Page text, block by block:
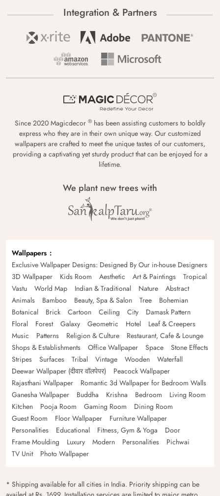
Integration & Partners
Since 2020 Magicdecor ® has been assisting customers to boldly
express who they are in their own unique way. Our customized
wallpapers are crafted to meet the unique tastes of our customers,
providing a captivating yet sturdy product that can be enjoyed for a
lifetime.
We plant new trees with
Wallpapers
Exclusive Wallpaper Designs: Designed By Our in-house Designers
3D Wallpaper
Kids Room Aesthetic Art & Paintings
Tropical
Vastu
World Map Indian & Traditional Nature
Abstract
Animals
Bamboo Beauty, Spa & Salon Tree
Bohemian
Botanical
Brick Cartoon Ceiling City
Damask Pattern
Floral
Forest Galaxy Geometric Hotel
Leaf & Creepers
Music
Patterns Religion & Culture
Restaurant, Cafe & Lounge
Shops & Establishments
Office Wallpaper Space
Stone Effects
Stripes
Surfaces Tribal Vintage Wooden
Waterfall
Deewar Wallpaper (दीवार वॉलपेपर)
Peacock Wallpaper
Rajasthani Wallpaper
Romantic 3d Wallpaper for Bedroom Walls
Ganesha Wallpaper
Buddha Krishna Bedroom
Living Room
Kitchen
Pooja Room Gaming Room
Dining Room
Guest Room
Floor Wallpaper
Furniture Wallpaper
Personalities
Educational Fitness, Gym & Yoga
Door
Frame Moulding
Luxury Modern Personalities
Pichwai
TV Unit
Photo Wallpaper
* Shipping available for all cities in India. Priority shipping can be